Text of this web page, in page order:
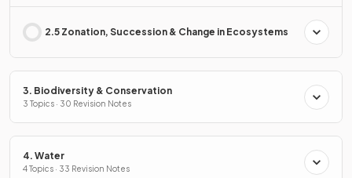
2.5 Zonation, Succession & Change in Ecosystems
3. Biodiversity & Conservation
3 Topics · 30 Revision Notes
4. Water
4 Topics · 33 Revision Notes